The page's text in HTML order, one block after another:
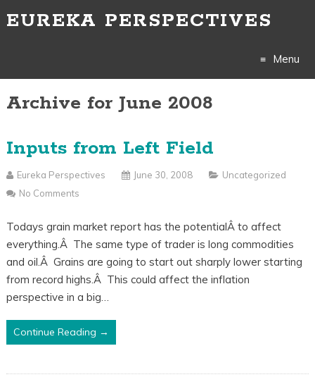
EUREKA PERSPECTIVES
Menu
Archive for June 2008
Inputs from Left Field
Eureka Perspectives June 30, 2008
Uncategorized
No Comments
Todays grain market report has the potentialÂ to affect
everything.Â The same type of trader is long commodities
and oil.Â Grains are going to start out sharply lower starting
from record highs.Â This could affect the inflation
perspective in a big…
Continue Reading →